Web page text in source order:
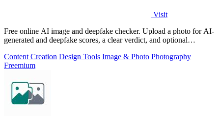
Visit
Free online AI image and deepfake checker. Upload a photo for AI-
generated and deepfake scores, a clear verdict, and optional
Content Creation Design Tools Image & Photo Photography
Freemium